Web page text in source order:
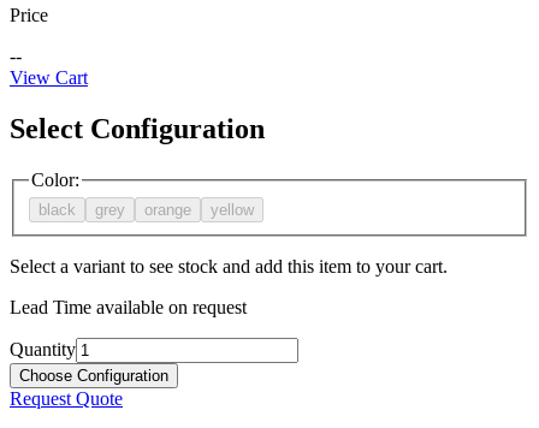
Price
--
View Cart
Select Configuration
Color:
black grey orange yellow
Select a variant to see stock and add this item to your cart.
Lead Time available on request
Quantity
Choose Configuration
Request Quote